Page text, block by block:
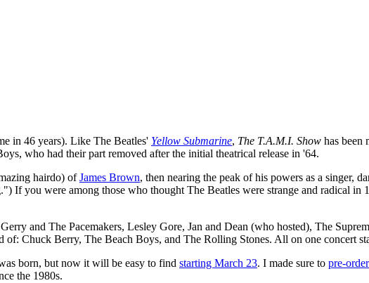
in 46 years). Like The Beatles' Yellow Submarine, The T.A.M.I. Show has been
who had their part removed after the initial theatrical release in '64.
hairdo) ofJames Brown, then nearing the peak of his powers as a singer,
you were among those who thought The Beatles were strange and radical in
and The Pacemakers, Lesley Gore, Jan and Dean (who hosted), The
Chuck Berry, The Beach Boys, and The Rolling Stones. All on one concert
born, but now it will be easy to find starting March 23. I made sure to pre-order
the 1980s.